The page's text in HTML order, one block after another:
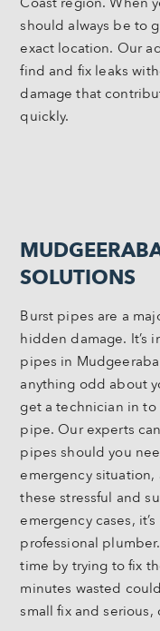
should always be to
exact location. Our
find and fix leaks
damage that
quickly.
SOLUTIONS
Burst pipes are a
hidden damage. It’s
pipes in
anything odd about
get a technician in to
pipe. Our experts
pipes should you
emergency situation,
these stressful and
emergency cases,
professional
time by trying to fix
minutes wasted
small fix and serious,